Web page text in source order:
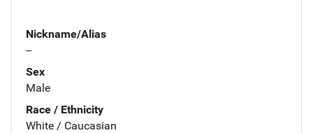
Nickname/Alias
--
Sex
Male
Race / Ethnicity
White / Caucasian